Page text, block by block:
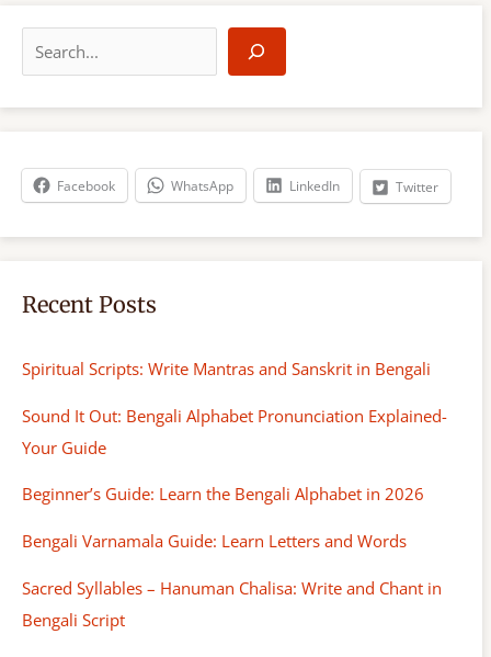
a
r
h
Facebook WhatsApp LinkedIn Twitter
Recent Posts
Spiritual Scripts: Write Mantras and Sanskrit in Bengali
Sound It Out: Bengali Alphabet Pronunciation Explained-
Your Guide
Beginner’s Guide: Learn the Bengali Alphabet in 2026
Bengali Varnamala Guide: Learn Letters and Words
Sacred Syllables – Hanuman Chalisa: Write and Chant in
Bengali Script